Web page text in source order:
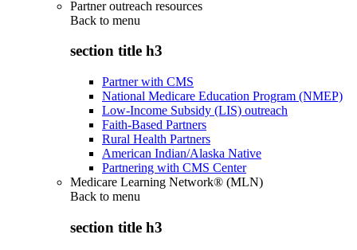
Partner outreach resources
Back to menu
section title h3
Partner with CMS
National Medicare Education Program (NMEP)
Low-Income Subsidy (LIS) outreach
Faith-Based Partners
Rural Health Partners
American Indian/Alaska Native
Partnering with CMS Center
Medicare Learning Network® (MLN)
Back to menu
section title h3